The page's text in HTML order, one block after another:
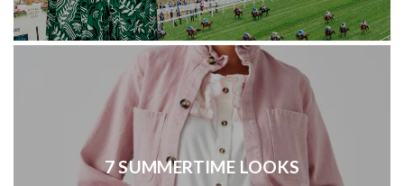
7 SUMMERTIME LOOKS